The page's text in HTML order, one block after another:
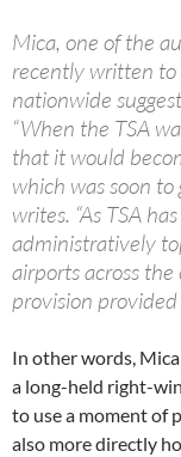
Mica, one of the
recently written
nationwide
“When the TSA
that it would
which was soon
writes. “As TSA
administratively
airports across
provision provided
In other words,
a long-held right-
to use a moment of
also more directly